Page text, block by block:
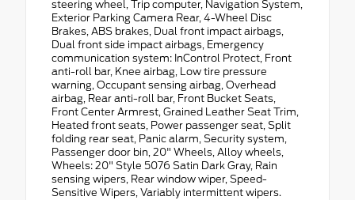
steering wheel, Trip computer, Navigation System,
Exterior Parking Camera Rear, 4-Wheel Disc
Brakes, ABS brakes, Dual front impact airbags,
Dual front side impact airbags, Emergency
communication system: InControl Protect, Front
anti-roll bar, Knee airbag, Low tire pressure
warning, Occupant sensing airbag, Overhead
airbag, Rear anti-roll bar, Front Bucket Seats,
Front Center Armrest, Grained Leather Seat Trim,
Heated front seats, Power passenger seat, Split
folding rear seat, Panic alarm, Security system,
Passenger door bin, 20" Wheels, Alloy wheels,
Wheels: 20" Style 5076 Satin Dark Gray, Rain
sensing wipers, Rear window wiper, Speed-
Sensitive Wipers, Variably intermittent wipers.